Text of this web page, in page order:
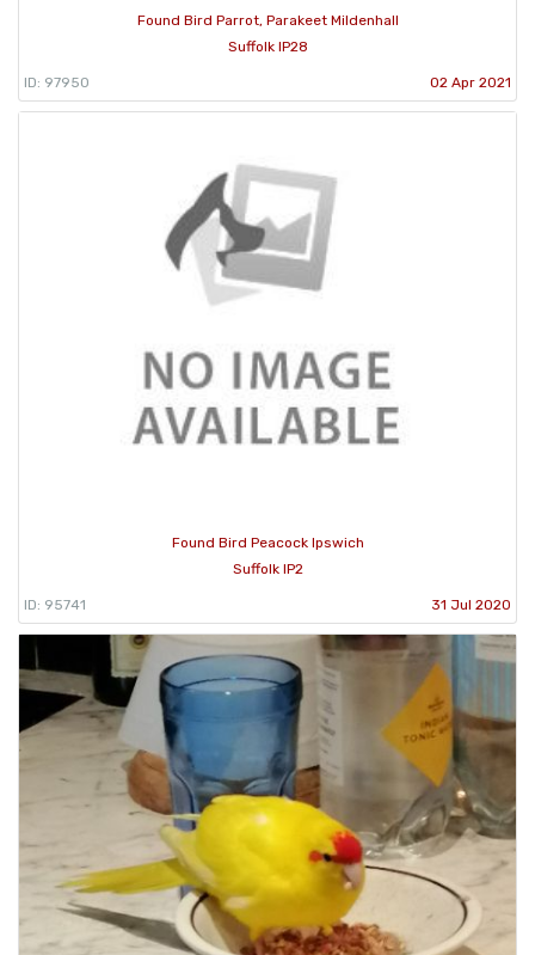
Found Bird Parrot, Parakeet Mildenhall
Suffolk IP28
ID: 97950 02 Apr 2021
Found Bird Peacock Ipswich
Suffolk IP2
ID: 95741 31 Jul 2020